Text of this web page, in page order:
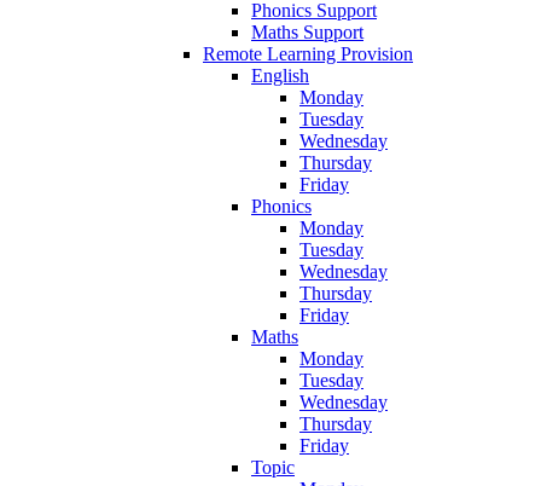
Phonics Support
Maths Support
Remote Learning Provision
English
Monday
Tuesday
Wednesday
Thursday
Friday
Phonics
Monday
Tuesday
Wednesday
Thursday
Friday
Maths
Monday
Tuesday
Wednesday
Thursday
Friday
Topic